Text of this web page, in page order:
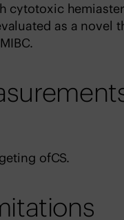
cytotoxic
as a novel
ofCS.